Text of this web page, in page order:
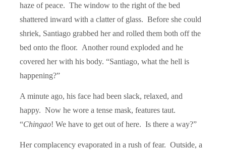
haze of peace. The window to the right of the bed
shattered inward with a clatter of glass. Before she could
shriek, Santiago grabbed her and rolled them both off the
bed onto the floor. Another round exploded and he
covered her with his body. “Santiago, what the hell is
happening?”
A minute ago, his face had been slack, relaxed, and
happy. Now he wore a tense mask, features taut.
“Chingao! We have to get out of here. Is there a way?”
Her complacency evaporated in a rush of fear. Outside, a